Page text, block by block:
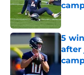
5
after